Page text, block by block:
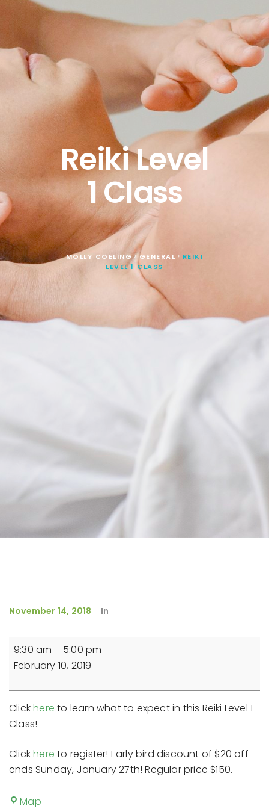
Reiki Level
1 Class
MOLLY COELING> GENERAL > REIKI
LEVEL 1 CLASS
November 14, 2018 In
Reiki
Level
Class
9:30 am – 5:00 pm
February 10, 2019
Clickhere to learn what to expect in this Reiki Level 1
Class!
Clickhere to register! Early bird discount of $20 off
ends Sunday, January 27th! Regular price $150.
MapThe